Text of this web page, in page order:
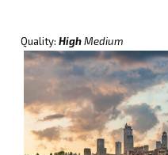
Quality:High Medium